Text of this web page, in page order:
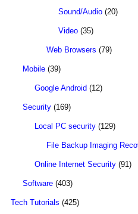
Sound/Audio (20)
Video (35)
Web Browsers (79)
Mobile (39)
Google Android (12)
Security (169)
Local PC security (129)
File Backup Imaging
Online Internet Security (91)
Software (403)
Tech Tutorials (425)